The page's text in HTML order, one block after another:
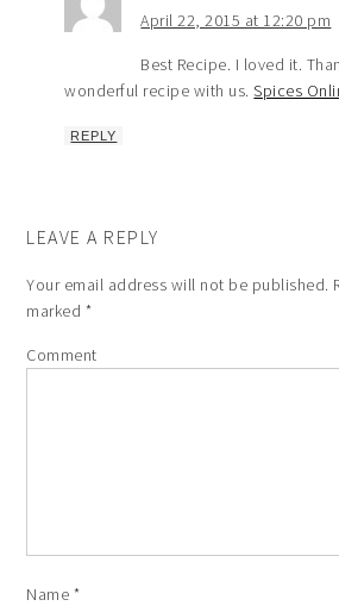
April 22, 2015 at 12:20 pm
Best Recipe. I loved it.
wonderful recipe with us.Spices
REPLY
LEAVE A REPLY
Your email address will not be published.
marked *
Comment
Name *